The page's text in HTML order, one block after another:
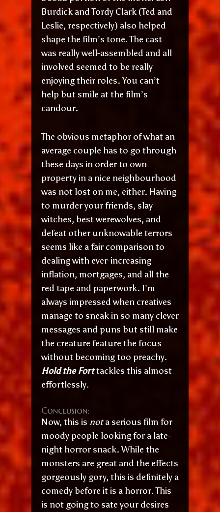
Burdick and Tordy Clark (Ted and
Leslie, respectively) also helped
shape the film’s tone. The cast
was really well-assembled and all
involved seemed to be really
enjoying their roles. You can’t
help but smile at the film’s
candour.
The obvious metaphor of what an
average couple has to go through
these days in order to own
property in a nice neighbourhood
was not lost on me, either. Having
to murder your friends, slay
witches, best werewolves, and
defeat other unknowable terrors
seems like a fair comparison to
dealing with ever-increasing
inflation, mortgages, and all the
red tape and paperwork. I’m
always impressed when creatives
manage to sneak in so many clever
messages and puns but still make
the creature feature the focus
without becoming too preachy.
Hold the Forttackles this almost
effortlessly.
Conclusion:
Now, this is nota serious film for
moody people looking for a late-
night horror snack. While the
monsters are great and the effects
gorgeously gory, this is definitely a
comedy before it is a horror. This
is not going to sate your desires